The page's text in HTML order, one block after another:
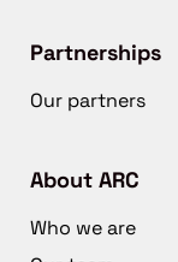
Partnerships
Our partners
About ARC
Who we are